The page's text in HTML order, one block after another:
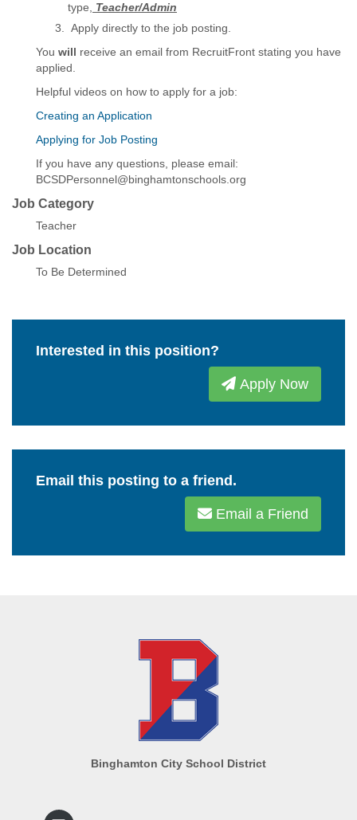
type,
Teacher/Admin
Apply directly to the job posting.
You will receive an email from RecruitFront stating you have
applied.
Helpful videos on how to apply for a job:
Creating an Application
Applying for Job Posting
If you have any questions, please email:
BCSDPersonnel@binghamtonschools.org
Job Category
Teacher
Job Location
To Be Determined
Interested in this position?
Apply Now
Email this posting to a friend.
Email a Friend
Binghamton City School District